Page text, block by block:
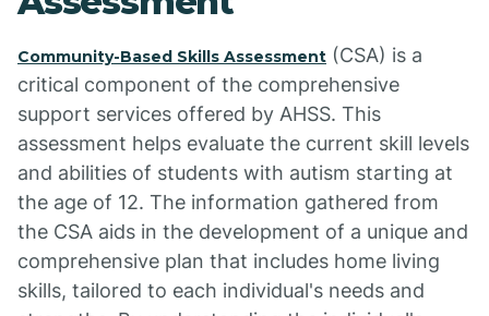
Community-Based Skills Assessment (CSA) is a
critical component of the comprehensive
support services offered by AHSS. This
assessment helps evaluate the current skill levels
and abilities of students with autism starting at
the age of 12. The information gathered from
the CSA aids in the development of a unique and
comprehensive plan that includes home living
skills, tailored to each individual's needs and